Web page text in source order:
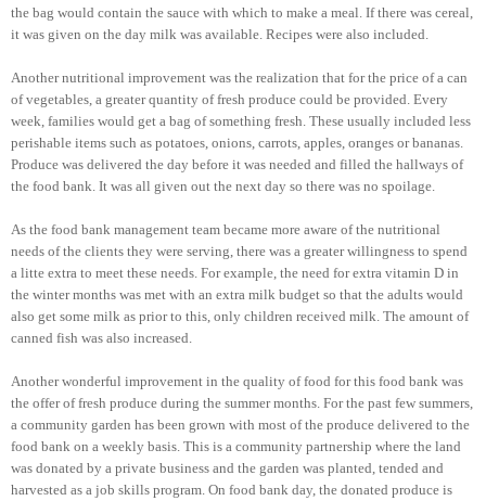
the bag would contain the sauce with which to make a meal. If there was cereal,
it was given on the day milk was available. Recipes were also included.
Another nutritional improvement was the realization that for the price of a can
of vegetables, a greater quantity of fresh produce could be provided. Every
week, families would get a bag of something fresh. These usually included less
perishable items such as potatoes, onions, carrots, apples, oranges or bananas.
Produce was delivered the day before it was needed and filled the hallways of
the food bank. It was all given out the next day so there was no spoilage.
As the food bank management team became more aware of the nutritional
needs of the clients they were serving, there was a greater willingness to spend
a litte extra to meet these needs. For example, the need for extra vitamin D in
the winter months was met with an extra milk budget so that the adults would
also get some milk as prior to this, only children received milk. The amount of
canned fish was also increased.
Another wonderful improvement in the quality of food for this food bank was
the offer of fresh produce during the summer months. For the past few summers,
a community garden has been grown with most of the produce delivered to the
food bank on a weekly basis. This is a community partnership where the land
was donated by a private business and the garden was planted, tended and
harvested as a job skills program. On food bank day, the donated produce is